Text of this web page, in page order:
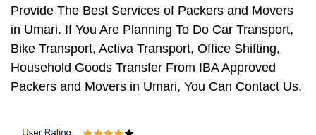
Provide The Best Services of Packers and Movers
in Umari. If You Are Planning To Do Car Transport,
Bike Transport, Activa Transport, Office Shifting,
Household Goods Transfer From IBA Approved
Packers and Movers in Umari, You Can Contact Us.